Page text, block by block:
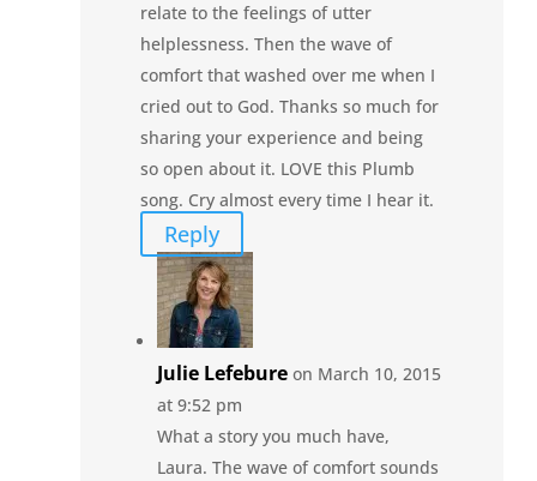
relate to the feelings of utter
helplessness. Then the wave of
comfort that washed over me when I
cried out to God. Thanks so much for
sharing your experience and being
so open about it. LOVE this Plumb
song. Cry almost every time I hear it.
Reply
Julie Lefebure on March 10, 2015
at 9:52 pm
What a story you much have,
Laura. The wave of comfort sounds